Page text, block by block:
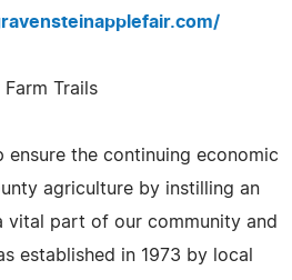
Trails
ensure the continuing economic
agriculture by instilling an
vital part of our community and
established in 1973 by local